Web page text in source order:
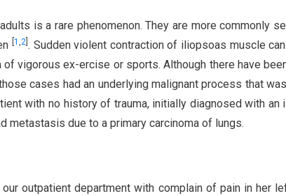
is a rare phenomenon. They are more commonly
1 ,2] . Sudden violent contraction of iliopsoas muscle
vigorous ex-ercise or sports. Although there have
cases had an underlying malignant process that
with no history of trauma, initially diagnosed with an
metastasis due to a primary carcinoma of lungs.
outpatient department with complain of pain in her